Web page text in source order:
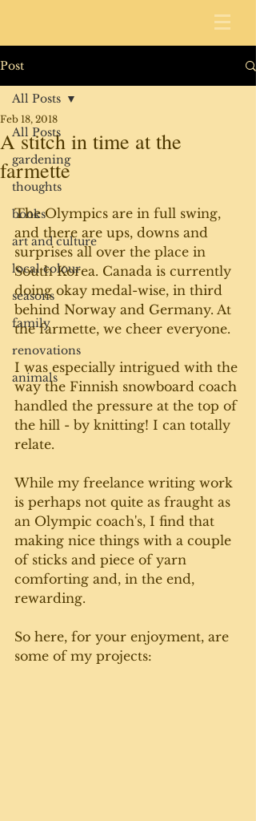
Post
All Posts
gardening
thoughts
books
art and culture
local colour
seasons
family
renovations
animals
All Posts
A stitch in time at the
farmette
Feb 18, 2018
The Olympics are in full swing,
and there are ups, downs and
surprises all over the place in
South Korea. Canada is currently
doing okay medal-wise, in third
behind Norway and Germany. At
the farmette, we cheer everyone.
I was especially intrigued with the
way the Finnish snowboard coach
handled the pressure at the top of
the hill - by knitting! I can totally
relate.
While my freelance writing work
is perhaps not quite as fraught as
an Olympic coach's, I find that
making nice things with a couple
of sticks and piece of yarn
comforting and, in the end,
rewarding.
So here, for your enjoyment, are
some of my projects: